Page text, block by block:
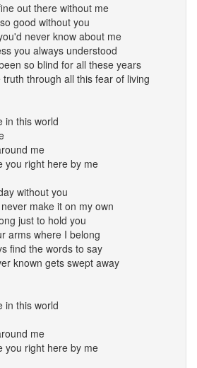
out there without me
good without you
never know about me
you always understood
so blind for all these years
through all this fear of living
in this world
me
you right here by me
without you
make it on my own
just to hold you
arms where I belong
find the words to say
known gets swept away
in this world
me
you right here by me